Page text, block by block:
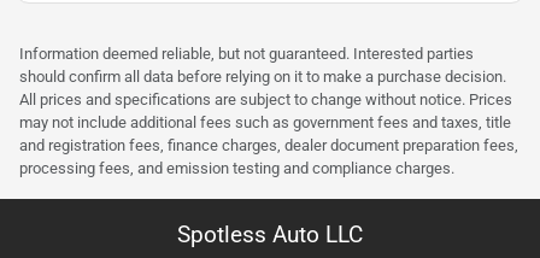
Information deemed reliable, but not guaranteed. Interested parties
should confirm all data before relying on it to make a purchase decision.
All prices and specifications are subject to change without notice. Prices
may not include additional fees such as government fees and taxes, title
and registration fees, finance charges, dealer document preparation fees,
processing fees, and emission testing and compliance charges.
Spotless Auto LLC